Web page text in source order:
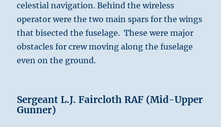
celestial navigation. Behind the wireless
operator were the two main spars for the wings
that bisected the fuselage. These were major
obstacles for crew moving along the fuselage
even on the ground.
Sergeant L.J. Faircloth RAF (Mid-Upper
Gunner)